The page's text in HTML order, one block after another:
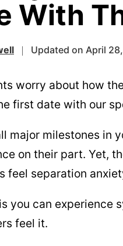
With
Updated on April
worry about how
first date with our
major milestones in
on their part. Yet,
feel separation
you can experience
feel it.